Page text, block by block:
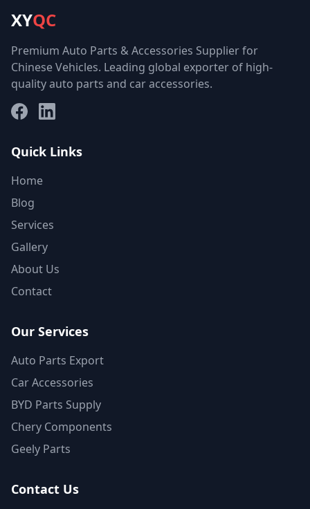
XYQC
Premium Auto Parts & Accessories Supplier for
Chinese Vehicles. Leading global exporter of high-
quality auto parts and car accessories.
FacebookLinkedIn
Quick Links
Home
Blog
Services
Gallery
About Us
Contact
Our Services
Auto Parts Export
Car Accessories
BYD Parts Supply
Chery Components
Geely Parts
Contact Us